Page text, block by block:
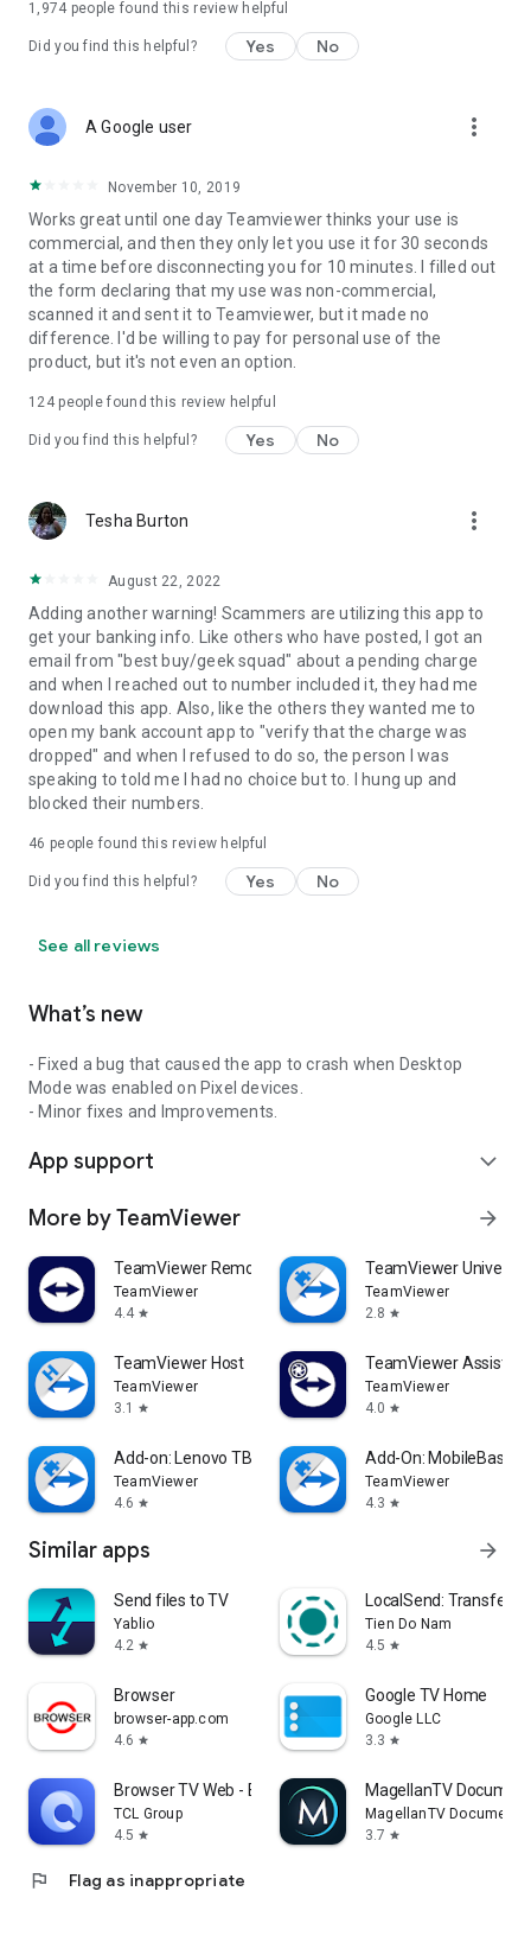
1,974 people found this review helpful
Did you find this helpful? Yes No
A Google user more_vert
November 10, 2019
Works great until one day Teamviewer thinks your use is
commercial, and then they only let you use it for 30 seconds
at a time before disconnecting you for 10 minutes. I filled out
the form declaring that my use was non-commercial,
scanned it and sent it to Teamviewer, but it made no
difference. I'd be willing to pay for personal use of the
product, but it's not even an option.
124people found this review helpful
Did you find this helpful? Yes No
Tesha Burton more_vert
August 22, 2022
Adding another warning! Scammers are utilizing this app to
get your banking info. Like others who have posted, I got an
email from "best buy/geek squad" about a pending charge
and when I reached out to number included it, they had me
download this app. Also, like the others they wanted me to
open my bank account app to "verify that the charge was
dropped" and when I refused to do so, the person I was
speaking to told me I had no choice but to. I hung up and
blocked their numbers.
46 people found this review helpful
Did you find this helpful? Yes No
See all reviews
What’s new
- Fixed a bug that caused the app to crash when Desktop
Mode was enabled on Pixel devices.
- Minor fixes and Improvements.
App support expand_more
More by TeamViewer arrow_forward
TeamViewer Remote Control
TeamViewer
4.4 star
TeamViewer
TeamViewer
2.8 star
TeamViewer Host
TeamViewer
3.1
star
TeamViewer Assist
TeamViewer
4.0 star
Add-on: Lenovo TB 8505F
TeamViewer
4.6 star
Add-On: MobileBase
TeamViewer
4.3 star
Similar apps arrow_forward
Send files to TV
Yablio
4.2 star
LocalSend: Transfer
Tien Do Nam
4.5 star
Browser
browser-app.com
4.6 star
Google TV Home
Google LLC
3.3 star
Browser TV Web - BrowseHere
TCL Group
4.5 star
MagellanTV
MagellanTV
3.7 star
flag Flag as inappropriate